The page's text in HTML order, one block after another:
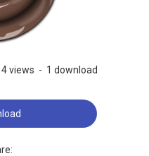
views - 1 download